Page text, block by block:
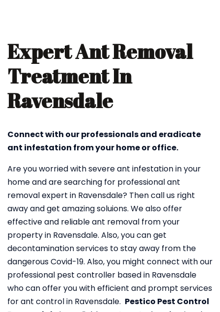
Expert Ant Removal
Treatment In
Ravensdale
Connect with our professionals and eradicate
ant infestation from your home or office.
Are you worried with severe ant infestation in your
home and are searching for professional ant
removal expert in Ravensdale? Then call us right
away and get amazing soluions. We also offer
effective and reliable ant removal from your
property in Ravensdale. Also, you can get
decontamination services to stay away from the
dangerous Covid-19. Also, you might connect with our
professional pest controller based in Ravensdale
who can offer you with efficient and prompt services
for ant control in Ravensdale. Pestico Pest Control